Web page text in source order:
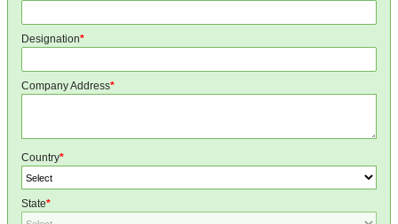
Designation*
Company Address*
Country*
State*